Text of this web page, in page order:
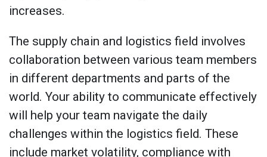
increases.
The supply chain and logistics field involves
collaboration between various team members
in different departments and parts of the
world. Your ability to communicate effectively
will help your team navigate the daily
challenges within the logistics field. These
include market volatility, compliance with